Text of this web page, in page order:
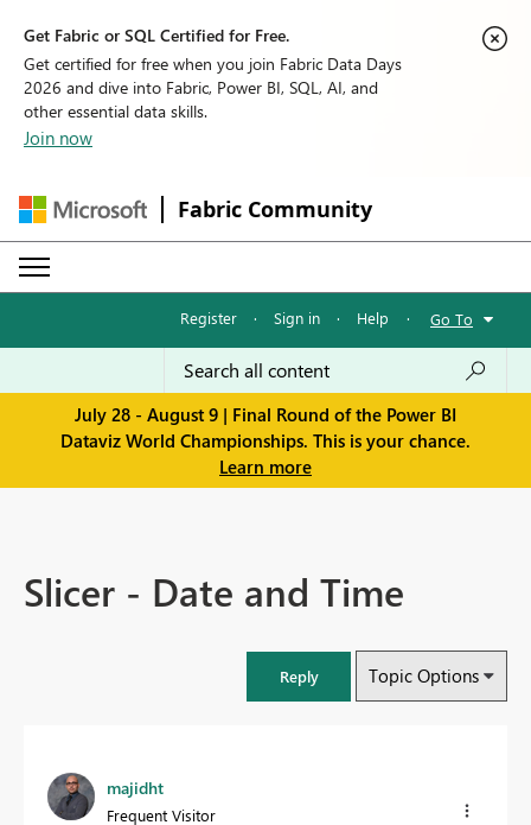
Get Fabric or SQL Certified for Free.
Get certified for free when you join Fabric Data Days
2026 and dive into Fabric, Power BI, SQL, AI, and
other essential data skills.
Join now
Fabric Community
Register · Sign in · Help · Go To
July 28 - August 9 | Final Round of the Power BI
Dataviz World Championships. This is your chance.
Learn more
Slicer - Date and Time
Reply Topic Options
majidht
Frequent Visitor